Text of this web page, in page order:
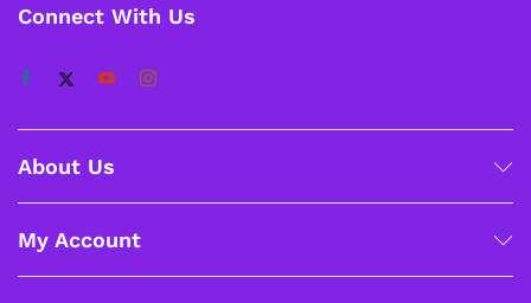
Connect With Us
About Us
My Account